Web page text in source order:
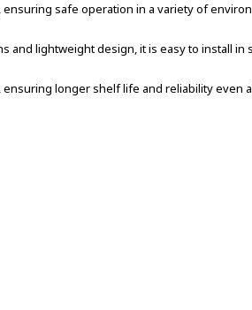
safe operation in a variety of
and lightweight design, it is easy to install in
ensuring longer shelf life and reliability even